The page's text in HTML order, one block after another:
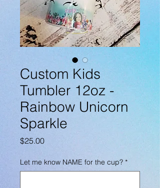
Custom Kids
Tumbler 12oz -
Rainbow Unicorn
Sparkle
$25.00Price
Let me know NAME for the cup? *